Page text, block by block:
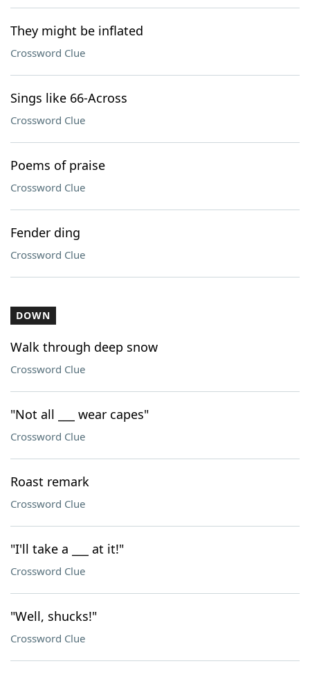
They might be inflated
Crossword Clue
Sings like 66-Across
Crossword Clue
Poems of praise
Crossword Clue
Fender ding
Crossword Clue
DOWN
Walk through deep snow
Crossword Clue
"Not all ___ wear capes"
Crossword Clue
Roast remark
Crossword Clue
"I'll take a ___ at it!"
Crossword Clue
"Well, shucks!"
Crossword Clue